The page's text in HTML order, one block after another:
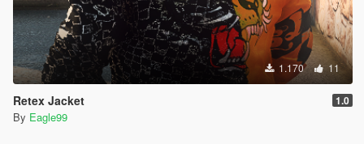
1.170 11
Retex Jacket 1.0
By Eagle99